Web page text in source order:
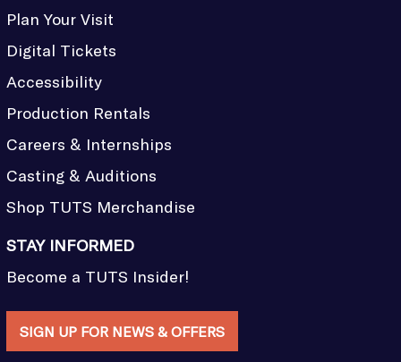
Plan Your Visit
Digital Tickets
Accessibility
Production Rentals
Careers & Internships
Casting & Auditions
Shop TUTS Merchandise
STAY INFORMED
Become a TUTS Insider!
SIGN UP FOR NEWS & OFFERS